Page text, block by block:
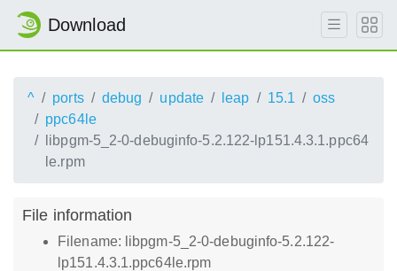
Download
^ ports debug update leap 15.1
oss
ppc64le
libpgm-5_2-0-debuginfo-5.2.122-lp151.4.3.1.ppc64
le.rpm
File information
Filename: libpgm-5_2-0-debuginfo-5.2.122-
lp151.4.3.1.ppc64le.rpm